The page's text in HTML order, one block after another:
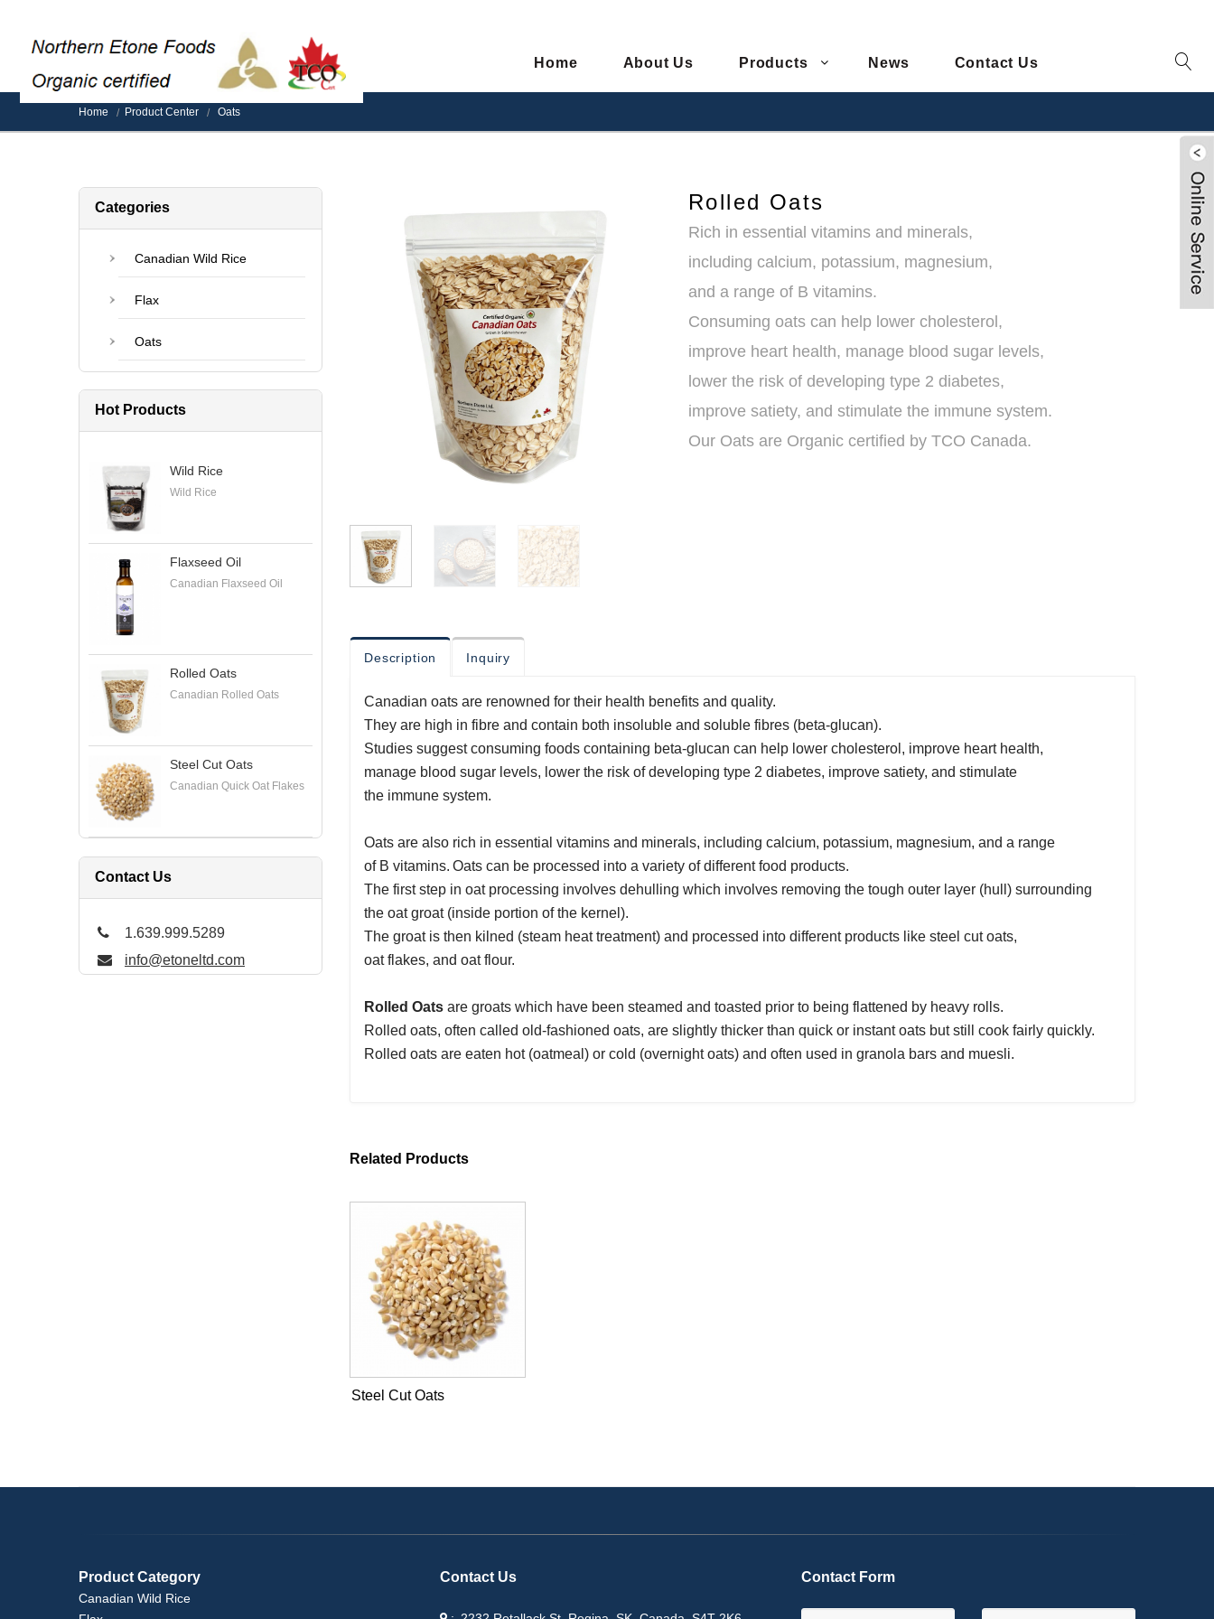
Home About Us Products News Contact Us
Home Product Center Oats
Rolled Oats
Rich in essential vitamins and minerals,
including calcium, potassium, magnesium,
and a range of B vitamins.
Consuming oats can help lower cholesterol,
improve heart health, manage blood sugar levels,
lower the risk of developing type 2 diabetes,
improve satiety, and stimulate the immune system.
Our Oats are Organic certified by TCO Canada.
Description Inquiry
Canadian oats are renowned for their health benefits and quality.
They are high in fibre and contain both insoluble and soluble fibres (beta-glucan).
Studies suggest consuming foods containing beta-glucan can help lower cholesterol, improve heart health,
manage blood sugar levels, lower the risk of developing type 2 diabetes, improve satiety, and stimulate
the immune system.
Oats are also rich in essential vitamins and minerals, including calcium, potassium, magnesium, and a range
of B vitamins. Oats can be processed into a variety of different food products.
The first step in oat processing involves dehulling which involves removing the tough outer layer (hull) surrounding
the oat groat (inside portion of the kernel).
The groat is then kilned (steam heat treatment) and processed into different products like steel cut oats,
oat flakes, and oat flour.
Rolled Oats are groats which have been steamed and toasted prior to being flattened by heavy rolls.
Rolled oats, often called old-fashioned oats, are slightly thicker than quick or instant oats but still cook fairly quickly.
Rolled oats are eaten hot (oatmeal) or cold (overnight oats) and often used in granola bars and muesli.
Related Products
Steel Cut Oats
Categories
Canadian Wild Rice
Flax
Oats
Hot Products
Wild Rice
Wild Rice
Flaxseed Oil
Canadian Flaxseed Oil
Rolled Oats
Canadian Rolled Oats
Steel Cut Oats
Canadian Quick Oat Flakes
Contact Us
1.639.999.5289
info@etoneltd.com
Product Category
Canadian Wild Rice
Contact Us Contact Form